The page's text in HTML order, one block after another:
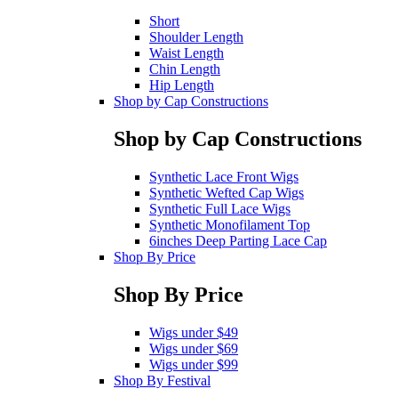
Short
Shoulder Length
Waist Length
Chin Length
Hip Length
Shop by Cap Constructions
Shop by Cap Constructions
Synthetic Lace Front Wigs
Synthetic Wefted Cap Wigs
Synthetic Full Lace Wigs
Synthetic Monofilament Top
6inches Deep Parting Lace Cap
Shop By Price
Shop By Price
Wigs under $49
Wigs under $69
Wigs under $99
Shop By Festival